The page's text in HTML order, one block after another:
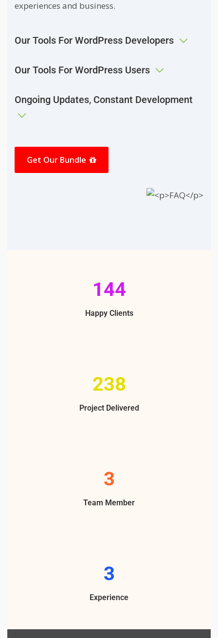
experiences and business.
Our Tools For WordPress Developers
Our Tools For WordPress Users
Ongoing Updates, Constant Development
Get Our Bundle
213
Happy Clients
355
Project Delivered
5
Team Member
4
Experience